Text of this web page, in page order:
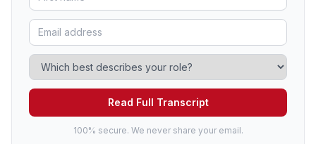
Read Full Transcript
100% secure. We never share your email.